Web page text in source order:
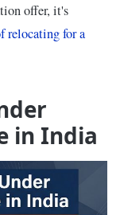
offer, it's
relocating for a
in India